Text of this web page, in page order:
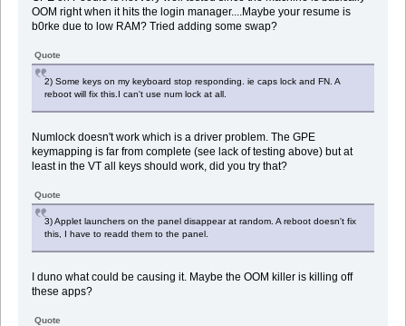
OOM right when it hits the login manager....Maybe your resume is
b0rke due to low RAM? Tried adding some swap?
Quote
2) Some keys on my keyboard stop responding. ie caps lock and FN. A
reboot will fix this.I can't use num lock at all.
Numlock doesn't work which is a driver problem. The GPE
keymapping is far from complete (see lack of testing above) but at
least in the VT all keys should work, did you try that?
Quote
3) Applet launchers on the panel disappear at random. A reboot doesn't fix
this, I have to readd them to the panel.
I duno what could be causing it. Maybe the OOM killer is killing off
these apps?
Quote